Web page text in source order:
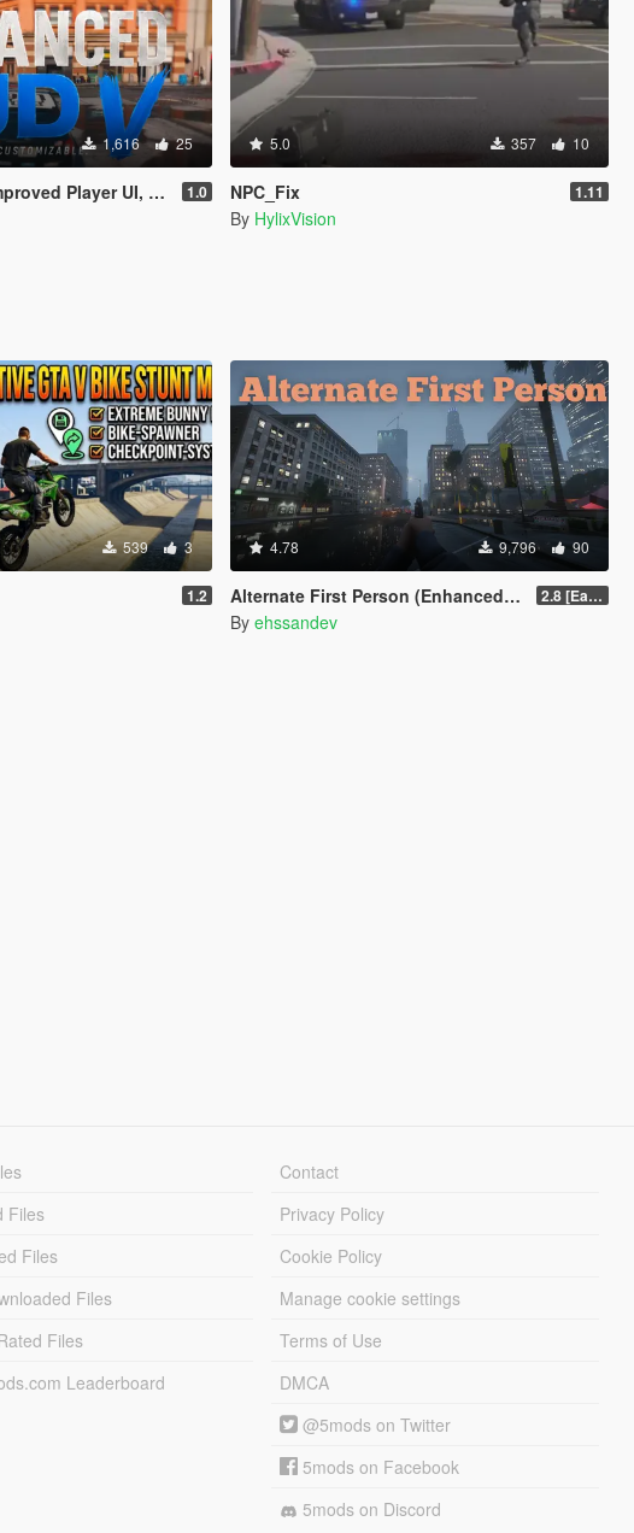
1,616 25
& Built-in Turn Signals) 1.0
5.0 357 10
NPC_Fix 1.11
By HylixVision
539 3
1.2
4.78 9,796 90
Alternate First Person (Enhanced & Legacy) 2.8 [Early Access]
By ehssandev
Files
Files
Files
Files
Leaderboard
Contact
Privacy Policy
Cookie Policy
Manage cookie settings
Terms of Use
DMCA
@5mods on Twitter
5mods on Facebook
5mods on Discord